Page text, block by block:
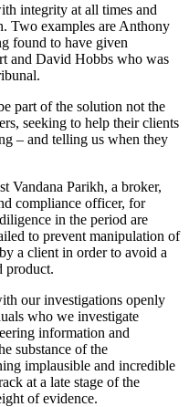
integrity at all times and
Two examples are Anthony
found to have given
and David Hobbs who was
part of the solution not the
seeking to help their clients
– and telling us when they
Vandana Parikh, a broker,
compliance officer, for
in the period are
to prevent manipulation of
a client in order to avoid a
product.
our investigations openly
who we investigate
information and
substance of the
implausible and incredible
at a late stage of the
of evidence.